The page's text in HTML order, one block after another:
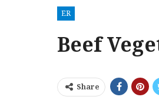
ER
Beef
Share